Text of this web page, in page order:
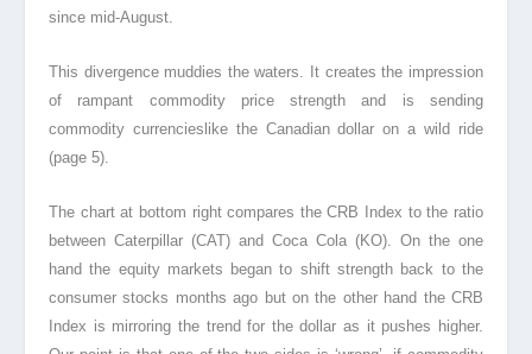
since mid-August.
This divergence muddies the waters. It creates the impression
of rampant commodity price strength and is sending
commodity currencies like the Canadian dollar on a wild ride
(page 5).
The chart at bottom right compares the CRB Index to the ratio
between Caterpillar (CAT) and Coca Cola (KO). On the one
hand the equity markets began to shift strength back to the
consumer stocks months ago but on the other hand the CRB
Index is mirroring the trend for the dollar as it pushes higher.